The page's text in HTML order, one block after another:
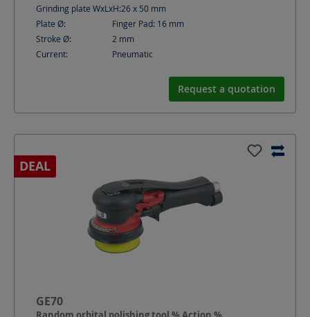
Grinding plate WxLxH:26 x 50 mm
Plate Ø:
Finger Pad: 16 mm
Stroke Ø:
2 mm
Current:
Pneumatic
Request a quotation
DEAL
GE70